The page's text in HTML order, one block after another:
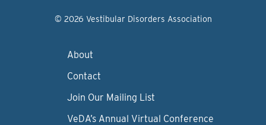
© 2026 Vestibular Disorders Association
About
Contact
Join Our Mailing List
VeDA’s Annual Virtual Conference